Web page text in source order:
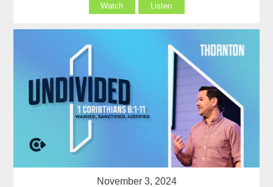
Watch Listen
November 3, 2024